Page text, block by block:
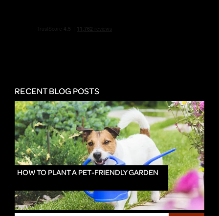
RECENT BLOG POSTS
HOW TO PLANT A PET-FRIENDLY GARDEN